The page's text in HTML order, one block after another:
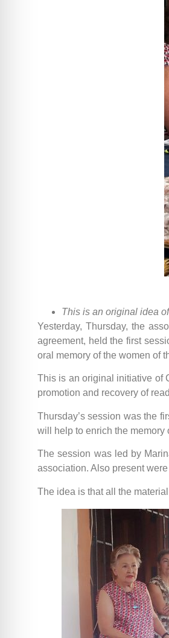
This is an original idea
Yesterday, Thursday, the
agreement, held the first
oral memory of the women of
This is an original initiative of
promotion and recovery of
Thursday’s session was the
will help to enrich the memory
The session was led by
association. Also present
The idea is that all the